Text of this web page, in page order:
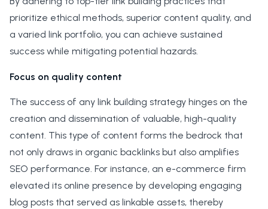
prioritize ethical methods, superior content quality, and
a varied link portfolio, you can achieve sustained
success while mitigating potential hazards.
Focus on quality content
The success of any link building strategy hinges on the
creation and dissemination of valuable, high-quality
content. This type of content forms the bedrock that
not only draws in organic backlinks but also amplifies
SEO performance. For instance, an e-commerce firm
elevated its online presence by developing engaging
blog posts that served as linkable assets, thereby